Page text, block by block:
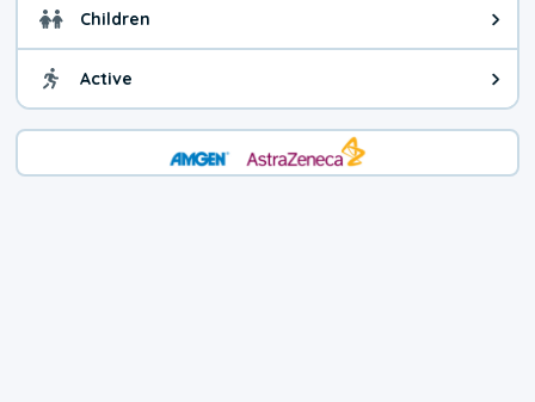
Children Health advice for Children.
Active Health advice for Active. The